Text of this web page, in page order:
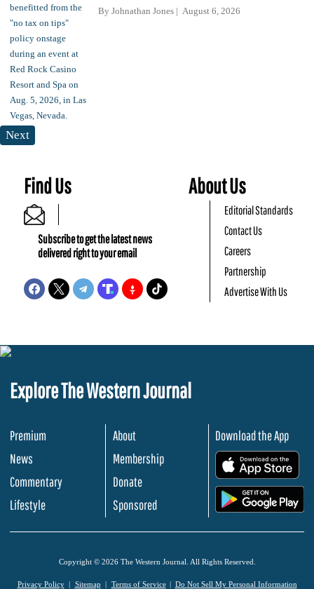
By Johnathan Jones August 6, 2026
Next
Find Us
Subscribe to get the latest news
delivered right to your email
About Us
Editorial Standards
Contact Us
Careers
Partnership
Advertise With Us
Explore The Western Journal
Premium
News
Commentary
Lifestyle
About
Membership
Donate
Sponsored
Download the App
Copyright © 2026 The Western Journal. All Rights Reserved.
Privacy Policy Sitemap Terms of Service Do Not Sell My Personal Information